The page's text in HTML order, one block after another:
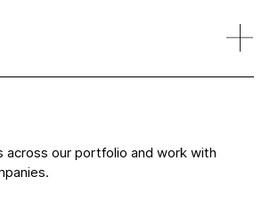
across our portfolio and work with